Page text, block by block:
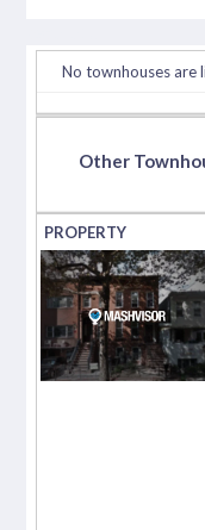
No townhouses are
Other